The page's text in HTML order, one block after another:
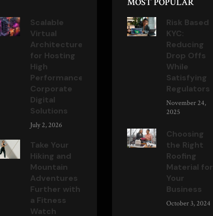
Scalable
Virtual
Architecture
for Hosting
High
Performance
Corporate
Digital
Solutions
July 2, 2026
Take Your
Hiking and
Mountain
Adventures
Further with
a Fitness
Watch
Risk Based
KYC:
Reducing
Drop Offs
While
Satisfying
Regulators
November 24,
2025
Choosing
the Right
Roofing
Material for
Your
Business
October 3, 2024